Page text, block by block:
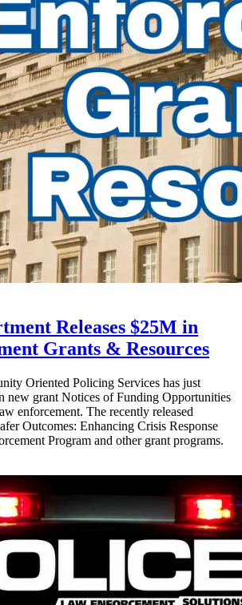
Releases $25M in
Grants & Resources
Oriented Policing Services has just
new grant Notices of Funding Opportunities
enforcement. The recently released
Outcomes: Enhancing Crisis Response
Program and other grant programs.